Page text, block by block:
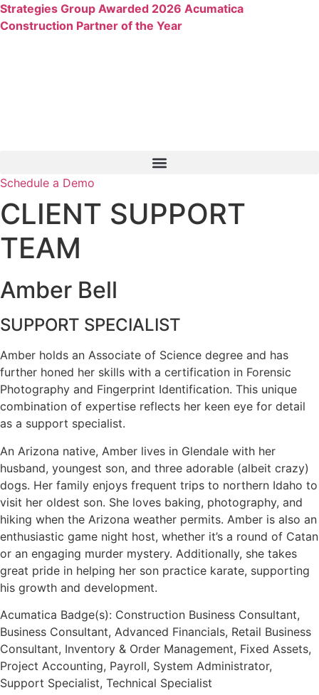
Skip
to
Strategies Group Awarded 2026 Acumatica
Construction Partner of the Year
Schedule a Demo
CLIENT SUPPORT
TEAM
Amber Bell
SUPPORT SPECIALIST
Amber holds an Associate of Science degree and has
further honed her skills with a certification in Forensic
Photography and Fingerprint Identification. This unique
combination of expertise reflects her keen eye for detail
as a support specialist.
An Arizona native, Amber lives in Glendale with her
husband, youngest son, and three adorable (albeit crazy)
dogs. Her family enjoys frequent trips to northern Idaho to
visit her oldest son. She loves baking, photography, and
hiking when the Arizona weather permits. Amber is also an
enthusiastic game night host, whether it’s a round of Catan
or an engaging murder mystery. Additionally, she takes
great pride in helping her son practice karate, supporting
his growth and development.
Acumatica Badge(s): Construction Business Consultant,
Business Consultant, Advanced Financials, Retail Business
Consultant, Inventory & Order Management, Fixed Assets,
Project Accounting, Payroll, System Administrator,
Support Specialist, Technical Specialist